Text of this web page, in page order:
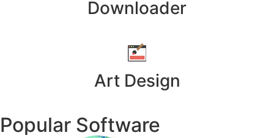
Downloader
Art Design
Popular Software